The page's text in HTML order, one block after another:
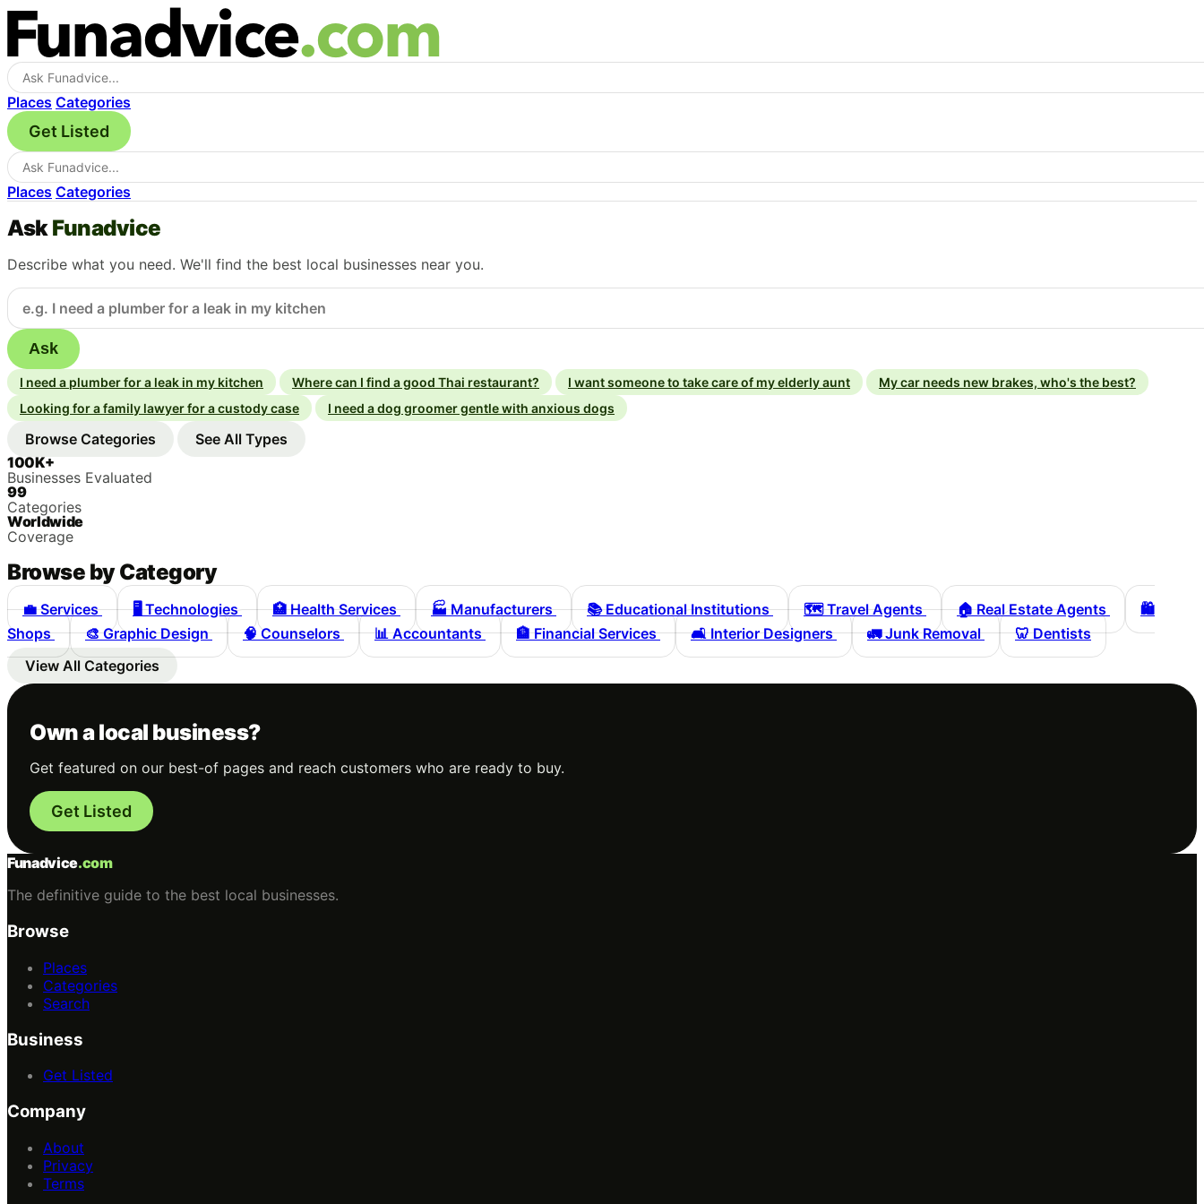
Places Categories
Get Listed
Places Categories
AskFunadvice
Describe what you need. We'll find the best local businesses near you.
Ask
I need a plumber for a leak in my kitchen Where can I find a good Thai restaurant? I want someone to take care of my elderly aunt
My car needs new brakes, who's the best?
Looking for a family lawyer for a custody case
I need a dog groomer gentle with anxious dogs
Browse Categories
See All Types
100K+
Businesses Evaluated
99
Categories
Worldwide
Coverage
Browse by Category
💼 Services 🖥️ Technologies 🏥 Health Services 🏭 Manufacturers 📚 Educational Institutions 🗺️ Travel Agents 🏠 Real Estate Agents
🛍️
Shops
🎨 Graphic Design 🧠 Counselors 📊 Accountants 🏦 Financial Services 🛋️ Interior Designers 🚛 Junk Removal 🦷 Dentists
View All Categories
Own a local business?
Get featured on our best-of pages and reach customers who are ready to buy.
Get Listed
Funadvice.com
The definitive guide to the best local businesses.
Browse
Places
Categories
Search
Business
Get Listed
Company
About
Privacy
Terms